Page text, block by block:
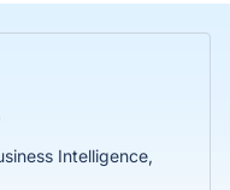
Intelligence,